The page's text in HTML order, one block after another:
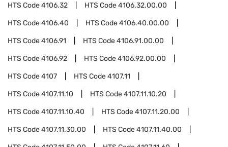
HTS Code4106.32 HTS Code4106.32.00.00
HTS Code4106.40 HTS Code4106.40.00.00
HTS Code4106.91 HTS Code4106.91.00.00
HTS Code4106.92 HTS Code4106.92.00.00
HTS Code4107 HTS Code4107.11
HTS Code4107.11.10 HTS Code4107.11.10.20
HTS Code4107.11.10.40 HTS Code4107.11.20.00
HTS Code4107.11.30.00 HTS Code4107.11.40.00